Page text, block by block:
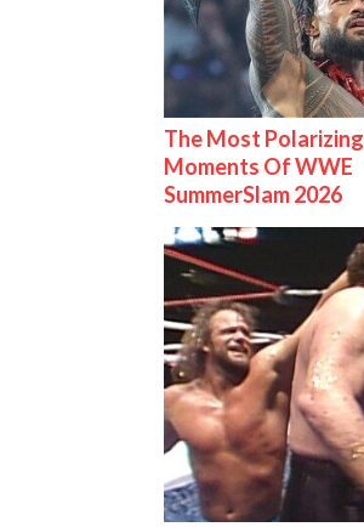
The Most Polarizing
Moments Of WWE
SummerSlam 2026